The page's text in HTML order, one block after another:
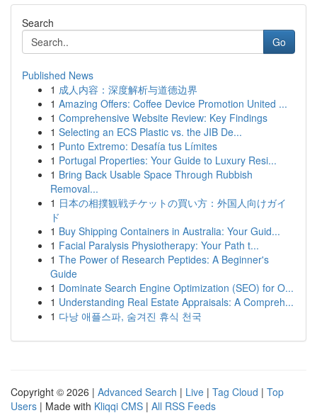
Search
Go
Published News
1 成人内容：深度解析与道德边界
1 Amazing Offers: Coffee Device Promotion United ...
1 Comprehensive Website Review: Key Findings
1 Selecting an ECS Plastic vs. the JIB De...
1 Punto Extremo: Desafía tus Límites
1 Portugal Properties: Your Guide to Luxury Resi...
1 Bring Back Usable Space Through Rubbish
Removal...
1 日本の相撲観戦チケットの買い方：外国人向けガイ
ド
1 Buy Shipping Containers in Australia: Your Guid...
1 Facial Paralysis Physiotherapy: Your Path t...
1 The Power of Research Peptides: A Beginner's
Guide
1 Dominate Search Engine Optimization (SEO) for O...
1 Understanding Real Estate Appraisals: A Compreh...
1 다낭 애플스파, 숨겨진 휴식 천국
Copyright © 2026 | Advanced Search | Live | Tag Cloud | Top
Users | Made with Kliqqi CMS | All RSS Feeds